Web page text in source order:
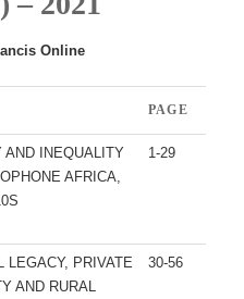
Online
PAGE
AND INEQUALITY
AFRICA,
1-29
LEGACY, PRIVATE
AND RURAL
30-56